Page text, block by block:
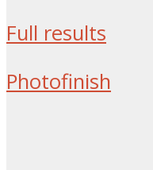
Full results
Photofinish